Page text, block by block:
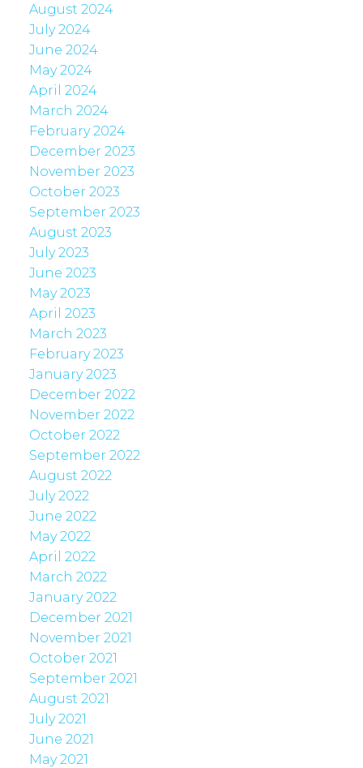
August 2024
July 2024
June 2024
May 2024
April 2024
March 2024
February 2024
December 2023
November 2023
October 2023
September 2023
August 2023
July 2023
June 2023
May 2023
April 2023
March 2023
February 2023
January 2023
December 2022
November 2022
October 2022
September 2022
August 2022
July 2022
June 2022
May 2022
April 2022
March 2022
January 2022
December 2021
November 2021
October 2021
September 2021
August 2021
July 2021
June 2021
May 2021